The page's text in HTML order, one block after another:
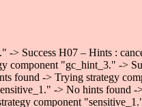
Success H07 – Hints :
"gc_hint_3." ->
found -> Trying strategy
-> No hints found
component